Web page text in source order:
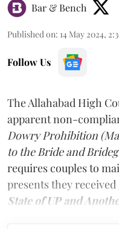
Bar & Bench
Published on: 14 May 2024,
Follow Us
The Allahabad High
apparent non-
Dowry Prohibition
to the Bride and
requires couples to
presents they received
State of UP and